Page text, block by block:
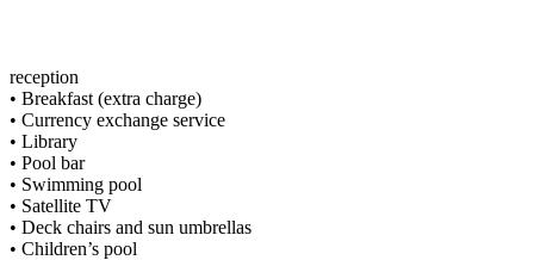
reception
• Breakfast (extra charge)
• Currency exchange service
• Library
• Pool bar
• Swimming pool
• Satellite TV
• Deck chairs and sun umbrellas
• Children’s pool